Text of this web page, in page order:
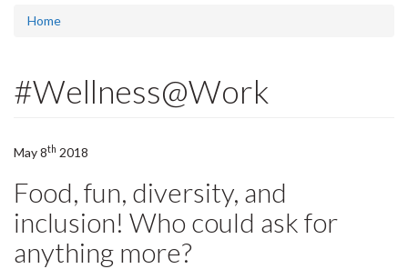
Home
#Wellness@Work
May 8th 2018
Food, fun, diversity, and
inclusion! Who could ask for
anything more?